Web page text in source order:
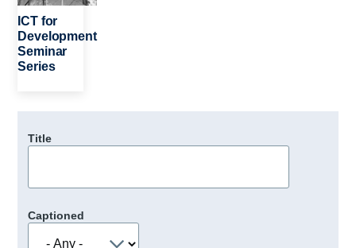
ICT for
Development
Seminar
Series
Title
Captioned